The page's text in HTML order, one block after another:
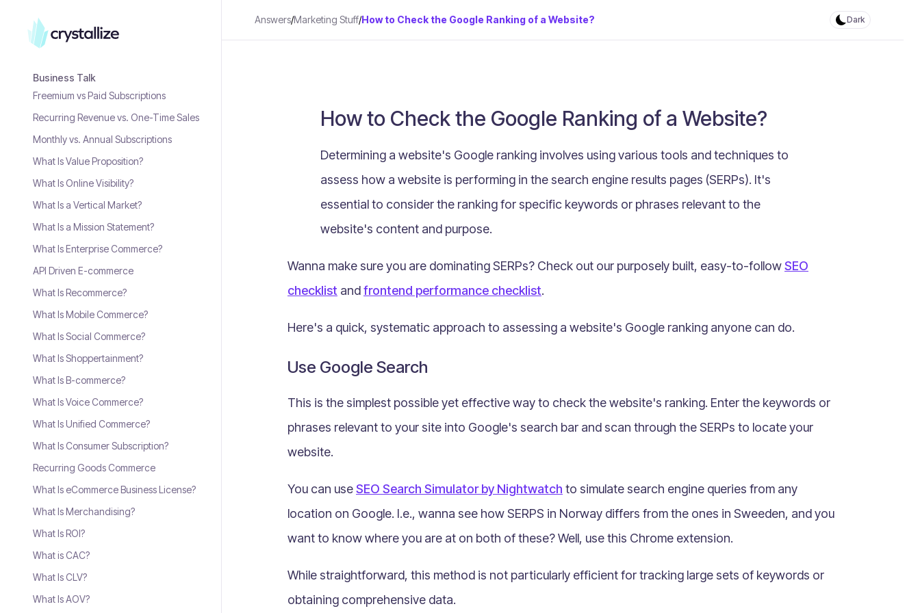
Business Talk
Freemium vs Paid Subscriptions
Recurring Revenue vs. One-Time Sales
Monthly vs. Annual Subscriptions
What Is Value Proposition?
What Is Online Visibility?
What Is a Vertical Market?
What Is a Mission Statement?
What Is Enterprise Commerce?
API Driven E-commerce
What Is Recommerce?
What Is Mobile Commerce?
What Is Social Commerce?
What Is Shoppertainment?
What Is B-commerce?
What Is Voice Commerce?
What Is Unified Commerce?
What Is Consumer Subscription?
Recurring Goods Commerce
What Is eCommerce Business License?
What Is Merchandising?
What Is ROI?
What is CAC?
What Is CLV?
What Is AOV?
Answers/Marketing Stuff/How to Check the Google Ranking of a Website? Dark
How to Check the Google Ranking of a Website?
Determining a website's Google ranking involves using various tools and techniques to
assess how a website is performing in the search engine results pages (SERPs). It's
essential to consider the ranking for specific keywords or phrases relevant to the
website's content and purpose.
Wanna make sure you are dominating SERPs? Check out our purposely built, easy-to-followSEO
checklist andfrontend performance checklist.
Here's a quick, systematic approach to assessing a website's Google ranking anyone can do.
Use Google Search
This is the simplest possible yet effective way to check the website's ranking. Enter the keywords or
phrases relevant to your site into Google's search bar and scan through the SERPs to locate your
website.
You can useSEO Search Simulator by Nightwatch to simulate search engine queries from any
location on Google. I.e., wanna see how SERPS in Norway differs from the ones in Sweeden, and you
want to know where you are at on both of these? Well, use this Chrome extension.
While straightforward, this method is not particularly efficient for tracking large sets of keywords or
obtaining comprehensive data.